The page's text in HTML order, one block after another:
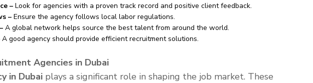
– Look for agencies with a proven track record and positive client feedback.
– Ensure the agency follows local labor regulations.
A global network helps source the best talent from around the world.
A good agency should provide efficient recruitment solutions.
Agencies in Dubai
in Dubai plays a significant role in shaping the job market. These